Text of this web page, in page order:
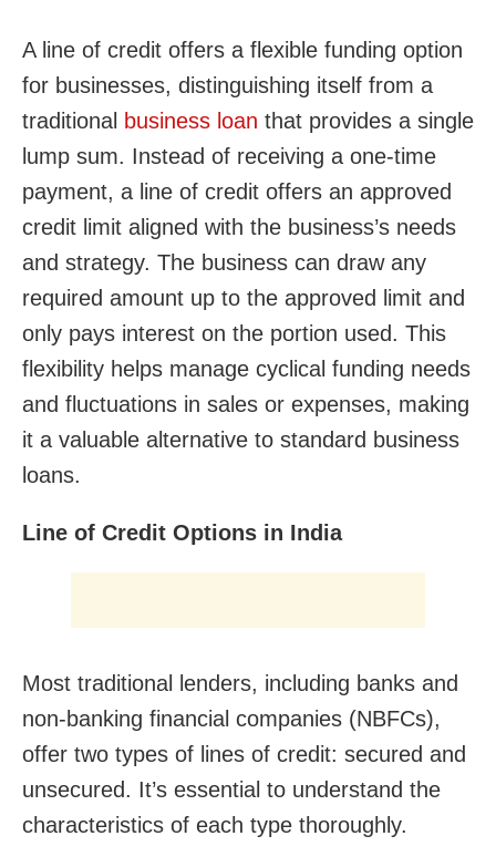
A line of credit offers a flexible funding option
for businesses, distinguishing itself from a
traditional business loan that provides a single
lump sum. Instead of receiving a one-time
payment, a line of credit offers an approved
credit limit aligned with the business’s needs
and strategy. The business can draw any
required amount up to the approved limit and
only pays interest on the portion used. This
flexibility helps manage cyclical funding needs
and fluctuations in sales or expenses, making
it a valuable alternative to standard business
loans.
Line of Credit Options in India
Most traditional lenders, including banks and
non-banking financial companies (NBFCs),
offer two types of lines of credit: secured and
unsecured. It’s essential to understand the
characteristics of each type thoroughly.